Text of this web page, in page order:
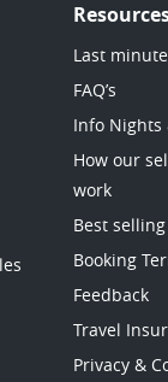
Last
FAQ’s
Info Nights
How our
work
Best
Booking
Feedback
Travel
Privacy &